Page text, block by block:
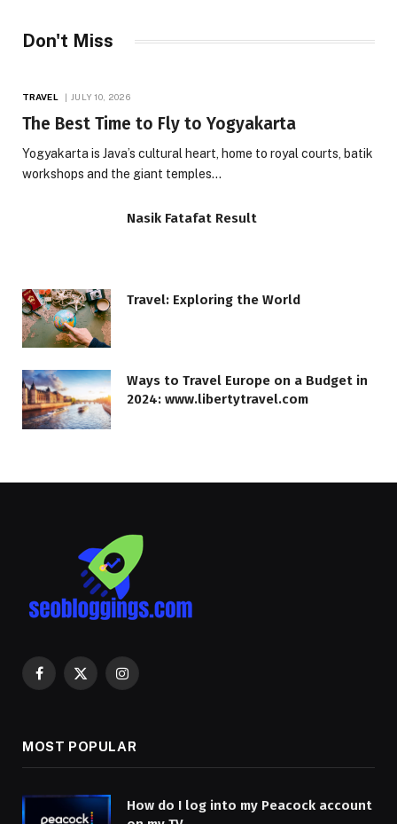
Don't Miss
TRAVEL JULY 10, 2026
The Best Time to Fly to Yogyakarta
Yogyakarta is Java’s cultural heart, home to royal courts, batik
workshops and the giant temples…
Nasik Fatafat Result
Travel: Exploring the World
Ways to Travel Europe on a Budget in
2024: www.libertytravel.com
Facebook
X
Instagram
MOST POPULAR
How do I log into my Peacock account